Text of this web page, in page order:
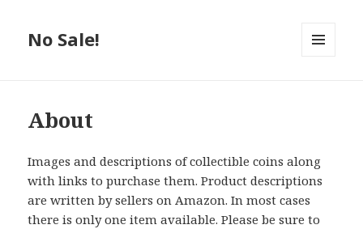
No Sale!
About
Images and descriptions of collectible coins along
with links to purchase them. Product descriptions
are written by sellers on Amazon. In most cases
there is only one item available. Please be sure to